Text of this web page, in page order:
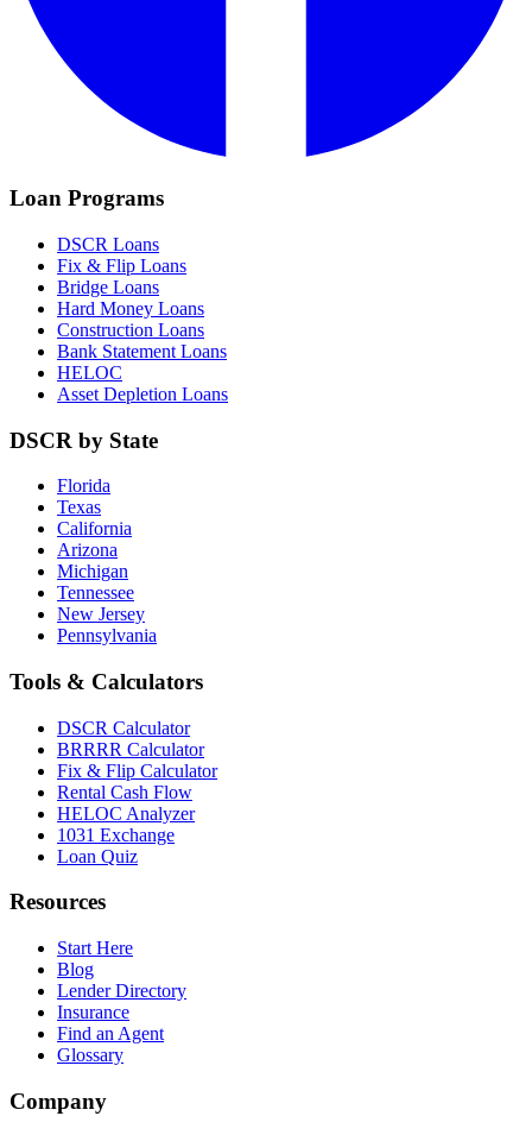
Loan Programs
DSCR Loans
Fix & Flip Loans
Bridge Loans
Hard Money Loans
Construction Loans
Bank Statement Loans
HELOC
Asset Depletion Loans
DSCR by State
Florida
Texas
California
Arizona
Michigan
Tennessee
New Jersey
Pennsylvania
Tools & Calculators
DSCR Calculator
BRRRR Calculator
Fix & Flip Calculator
Rental Cash Flow
HELOC Analyzer
1031 Exchange
Loan Quiz
Resources
Start Here
Blog
Lender Directory
Insurance
Find an Agent
Glossary
Company